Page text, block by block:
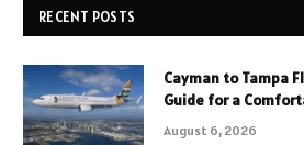
RECENT POSTS
Cayman to Tampa
Guide for a
August 6, 2026